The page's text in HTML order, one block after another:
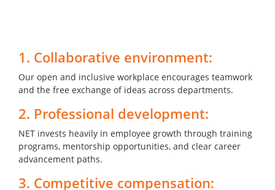
1. Collaborative environment:
Our open and inclusive workplace encourages teamwork
and the free exchange of ideas across departments.
2. Professional development:
NET invests heavily in employee growth through training
programs, mentorship opportunities, and clear career
advancement paths.
3. Competitive compensation: